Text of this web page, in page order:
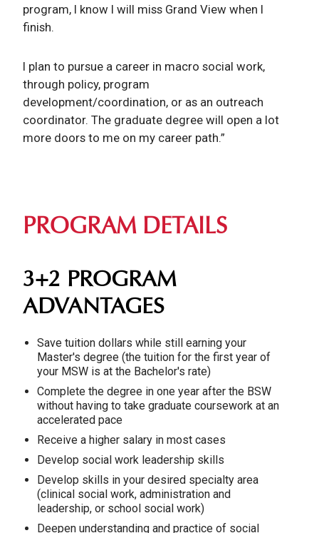
program, I know I will miss Grand View when I
finish.
I plan to pursue a career in macro social work,
through policy, program
development/coordination, or as an outreach
coordinator. The graduate degree will open a lot
more doors to me on my career path.”
PROGRAM DETAILS
3+2 PROGRAM
ADVANTAGES
Save tuition dollars while still earning your
Master's degree (the tuition for the first year of
your MSW is at the Bachelor's rate)
Complete the degree in one year after the BSW
without having to take graduate coursework at an
accelerated pace
Receive a higher salary in most cases
Develop social work leadership skills
Develop skills in your desired specialty area
(clinical social work, administration and
leadership, or school social work)
Deepen understanding and practice of social